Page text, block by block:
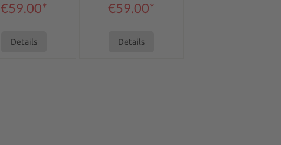
€59.00*
Details
€59.00*
Details